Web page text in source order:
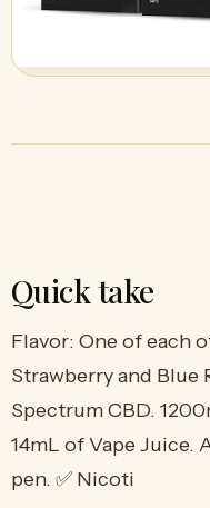
Quick take
Flavor: One of each
Strawberry and Blue
Spectrum CBD.
14mL of Vape
pen. ✅ Nicoti